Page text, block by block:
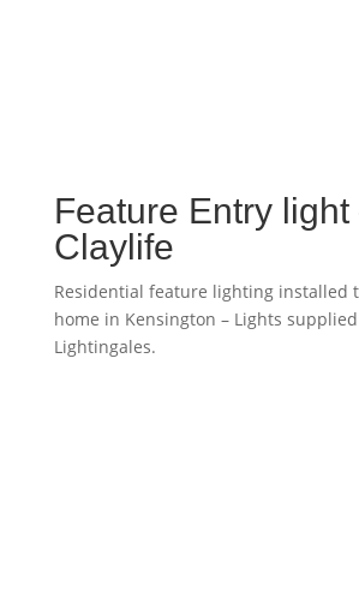
Feature Entry light
Claylife
Residential feature lighting installed
home in Kensington – Lights
Lightingales.